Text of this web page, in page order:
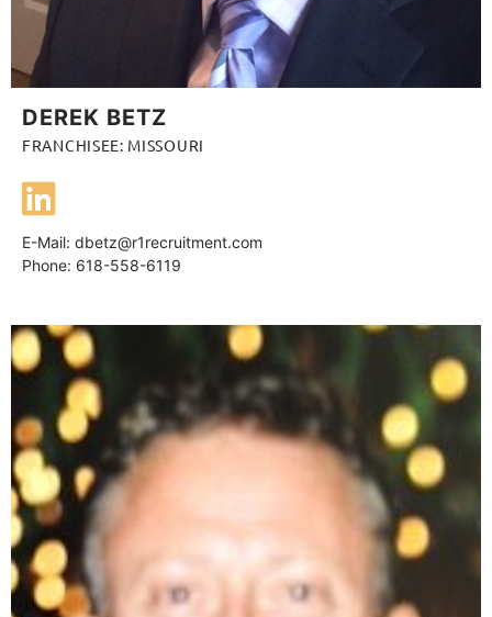
DEREK BETZ
FRANCHISEE: MISSOURI
E-Mail: dbetz@r1recruitment.com
Phone: 618-558-6119